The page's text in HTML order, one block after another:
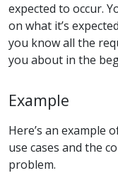
expected to occur.
on what it’s
you know all the
you about in the
Example
Here’s an example
use cases and the
problem.